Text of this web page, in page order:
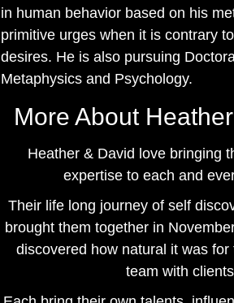
in human behavior based on his
primitive urges when it is contrary
desires. He is also pursuing
Metaphysics and Psychology.
More About
Heather & David love bringing
expertise to each and
Their life long journey of self
brought them together in
discovered how natural it was
team with